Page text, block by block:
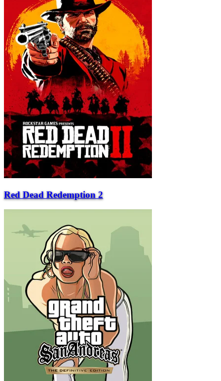
Red Dead Redemption 2